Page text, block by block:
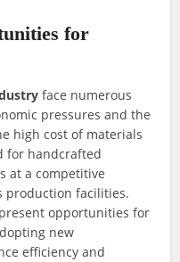
for
face numerous
pressures and the
high cost of materials
for handcrafted
at a competitive
production facilities.
opportunities for
new
efficiency and